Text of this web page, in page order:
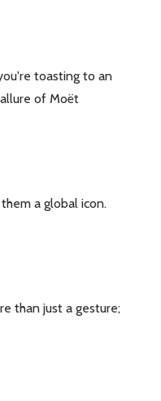
toasting to an
of Moët
a global icon.
than just a gesture;